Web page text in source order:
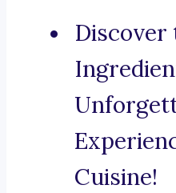
Discover
Cuisine!